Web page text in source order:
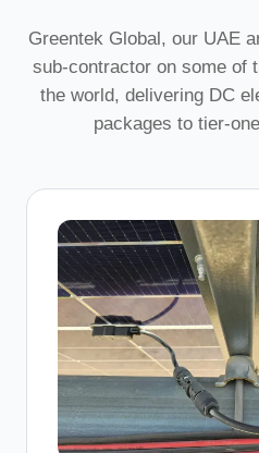
Greentek Global, our UAE
sub-contractor on some of
the world, delivering DC
packages to tier-